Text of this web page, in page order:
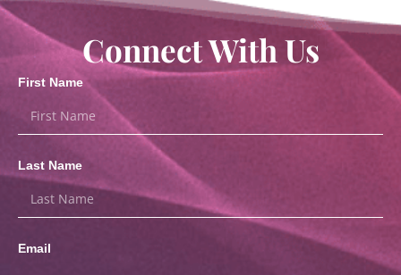
Connect With Us
First Name
Last Name
Email